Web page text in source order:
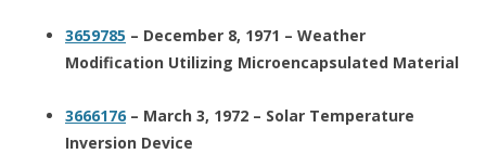
3659785 – December 8, 1971 – Weather
Modification Utilizing Microencapsulated Material
3666176 – March 3, 1972 – Solar Temperature
Inversion Device